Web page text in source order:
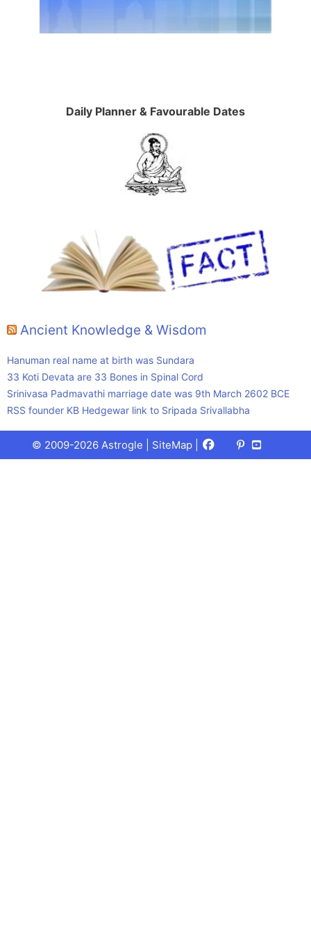
Daily Planner & Favourable Dates
Ancient Knowledge & Wisdom
Hanuman real name at birth was Sundara
33 Koti Devata are 33 Bones in Spinal Cord
Srinivasa Padmavathi marriage date was 9th March 2602 BCE
RSS founder KB Hedgewar link to Sripada Srivallabha
© 2009-2026 Astrogle | SiteMap Facebook
X
(Twitter)
Pinterest